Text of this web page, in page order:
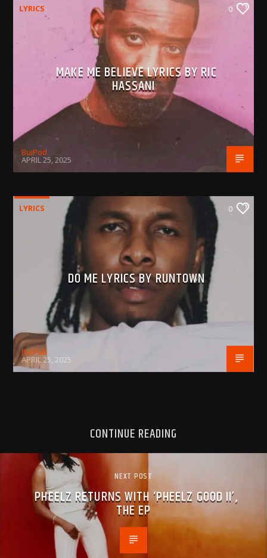
LYRICS 0
MAKE ME BELIEVE LYRICS BY RIC
HASSANI
BujPod
APRIL 25, 2025
LYRICS 0
DO ME LYRICS BY RUNTOWN
BujPod
APRIL 25, 2025
CONTINUE READING
NEXT POST
PHEELZ RETURNS WITH ‘PHEELZ GOOD II’,
THE EP